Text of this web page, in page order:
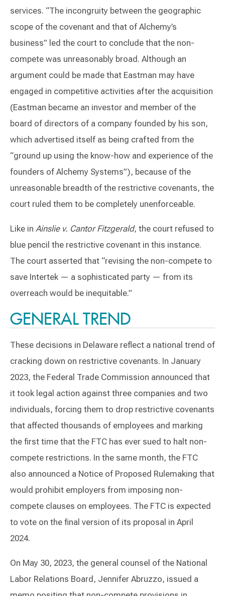
services. “The incongruity between the geographic
scope of the covenant and that of Alchemy’s
business” led the court to conclude that the non-
compete was unreasonably broad. Although an
argument could be made that Eastman may have
engaged in competitive activities after the acquisition
(Eastman became an investor and member of the
board of directors of a company founded by his son,
which advertised itself as being crafted from the
“ground up using the know-how and experience of the
founders of Alchemy Systems”), because of the
unreasonable breadth of the restrictive covenants, the
court ruled them to be completely unenforceable.
Like in Ainslie v. Cantor Fitzgerald, the court refused to
blue pencil the restrictive covenant in this instance.
The court asserted that “revising the non-compete to
save Intertek — a sophisticated party — from its
overreach would be inequitable.”
GENERAL TREND
These decisions in Delaware reflect a national trend of
cracking down on restrictive covenants. In January
2023, the Federal Trade Commission announced that
it took legal action against three companies and two
individuals, forcing them to drop restrictive covenants
that affected thousands of employees and marking
the first time that the FTC has ever sued to halt non-
compete restrictions. In the same month, the FTC
also announced a Notice of Proposed Rulemaking that
would prohibit employers from imposing non-
compete clauses on employees. The FTC is expected
to vote on the final version of its proposal in April
2024.
On May 30, 2023, the general counsel of the National
Labor Relations Board, Jennifer Abruzzo, issued a